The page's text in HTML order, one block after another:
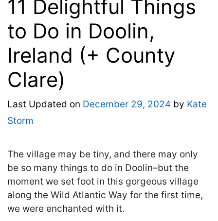
11 Delightful Things
to Do in Doolin,
Ireland (+ County
Clare)
Last Updated on December 29, 2024 by Kate
Storm
The village may be tiny, and there may only
be so many things to do in Doolin–but the
moment we set foot in this gorgeous village
along the Wild Atlantic Way for the first time,
we were enchanted with it.